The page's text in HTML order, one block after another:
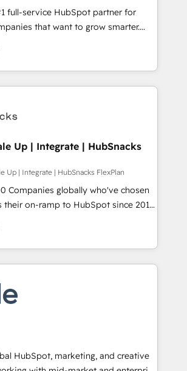
and CMS development • ERP
NetSuite, Microsoft Dynamics, … •
member portals built on HubSpot •
catering industry • Custom and
and more Experience
— reach out to see how AI + HubSpot
full-service HubSpot partner for
that want to grow smarter.
onboarding, to training, from
website to lead generation and
we do it all (and with great
websites, custom modules,
campaigns, content and
experiences. With our bright
ideas and can-do mentality, we
on a daily basis. So tell us
is ready for you! Driving digital
Up | Integrate | HubSnacks
Up | Integrate | HubSnacks FlexPlan
Companies globally who've chosen
their on-ramp to HubSpot since 2014
you-go plans that accelerate value...
New or Check-fixing existing
Task
7 ... All Experts 3️⃣ Integrate |
your API Integration project... ⬅️
⬅️ to access 150+ Kickstart
that put HubSpot in the center
🛍️ Shopify or
💲 Stripe or Paypal 💰 Sage or
or Microsoft ✍️ DocuSign or
HubSpot, marketing, and creative